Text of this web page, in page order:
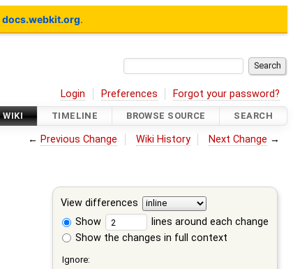
docs.webkit.org.
Login Preferences Forgot your password?
WIKI TIMELINE BROWSE SOURCE SEARCH
← Previous Change Wiki History Next Change →
View differences
Show
lines around each change
Show the changes in full context
Ignore: